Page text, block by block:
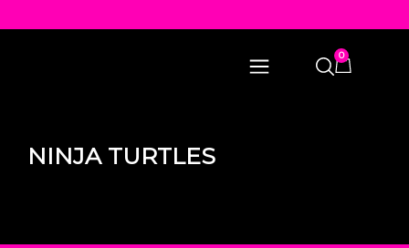
0
NINJA TURTLES